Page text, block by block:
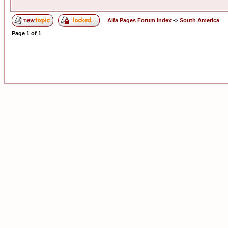
Alfa Pages Forum Index -> South America
Page 1 of 1